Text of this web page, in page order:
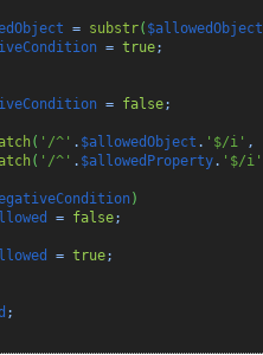
= substr( $allowedObject
= true;
= false;
( '/^' . $allowedObject . '$/i' ,
( '/^' . $allowedProperty. '$/i'
)
= false;
= true;
;